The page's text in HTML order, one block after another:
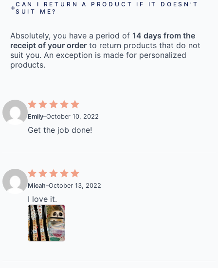
CAN I RETURN A PRODUCT IF IT DOESN’T
SUIT ME?
Absolutely, you have a period of 14 days from the
receipt of your order to return products that do not
suit you. An exception is made for personalized
products.
Emily–October 10, 2022
Get the job done!
Micah–October 13, 2022
I love it.